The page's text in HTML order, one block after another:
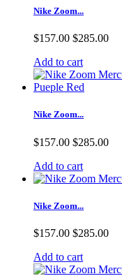
Nike Zoom...
$157.00 $285.00
Add to cart
Nike Zoom...
$157.00 $285.00
Add to cart
Nike Zoom...
$157.00 $285.00
Add to cart